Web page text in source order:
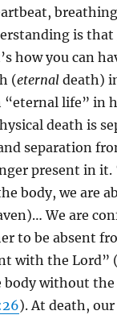
is that
how you can
(eternal death)
life” in
death is
separation
present in it.
body, we are
We are
to be absent
with the Lord”
body without
). At death,